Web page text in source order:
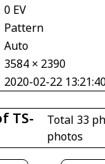
0 EV
Pattern
Auto
3584 × 2390
2020-02-22
TS-
Total 33
photos